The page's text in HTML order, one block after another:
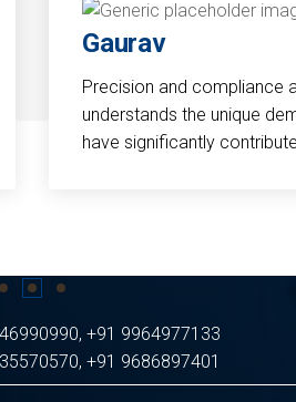
Gaurav
Precision and compliance
understands the unique
have significantly
, +91 9964977133
, +91 9686897401